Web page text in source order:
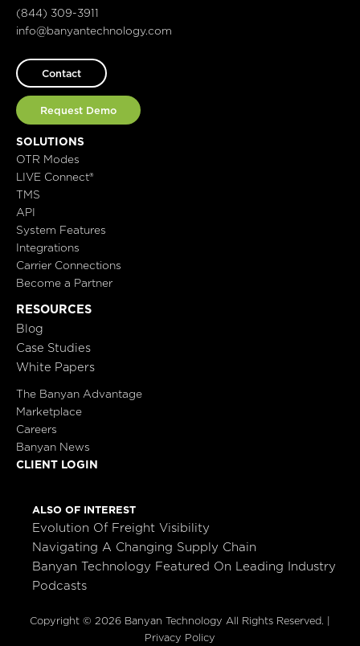
(844) 309-3911
info@banyantechnology.com
Contact
Request Demo
SOLUTIONS
OTR Modes
LIVE Connect®
TMS
API
System Features
Integrations
Carrier Connections
Become a Partner
RESOURCES
Blog
Case Studies
White Papers
The Banyan Advantage
Marketplace
Careers
Banyan News
CLIENT LOGIN
ALSO OF INTEREST
Evolution Of Freight Visibility
Navigating A Changing Supply Chain
Banyan Technology Featured On Leading Industry
Podcasts
Copyright © 2026 Banyan Technology All Rights Reserved. |
Privacy Policy